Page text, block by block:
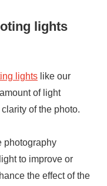
lights
lights like our
of light
of the photo.
photography
to improve or
the effect of the